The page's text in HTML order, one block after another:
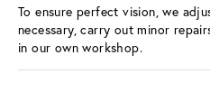
To ensure perfect vision, we
necessary, carry out minor
in our own workshop.